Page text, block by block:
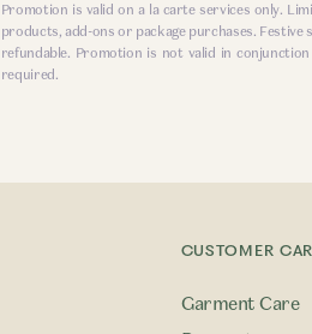
Promotion is valid on a la carte services only.
products, add-ons or package purchases. Festive
refundable. Promotion is not valid in
required.
CUSTOMER
Garment Care